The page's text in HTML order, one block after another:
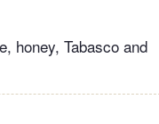
honey, Tabasco and